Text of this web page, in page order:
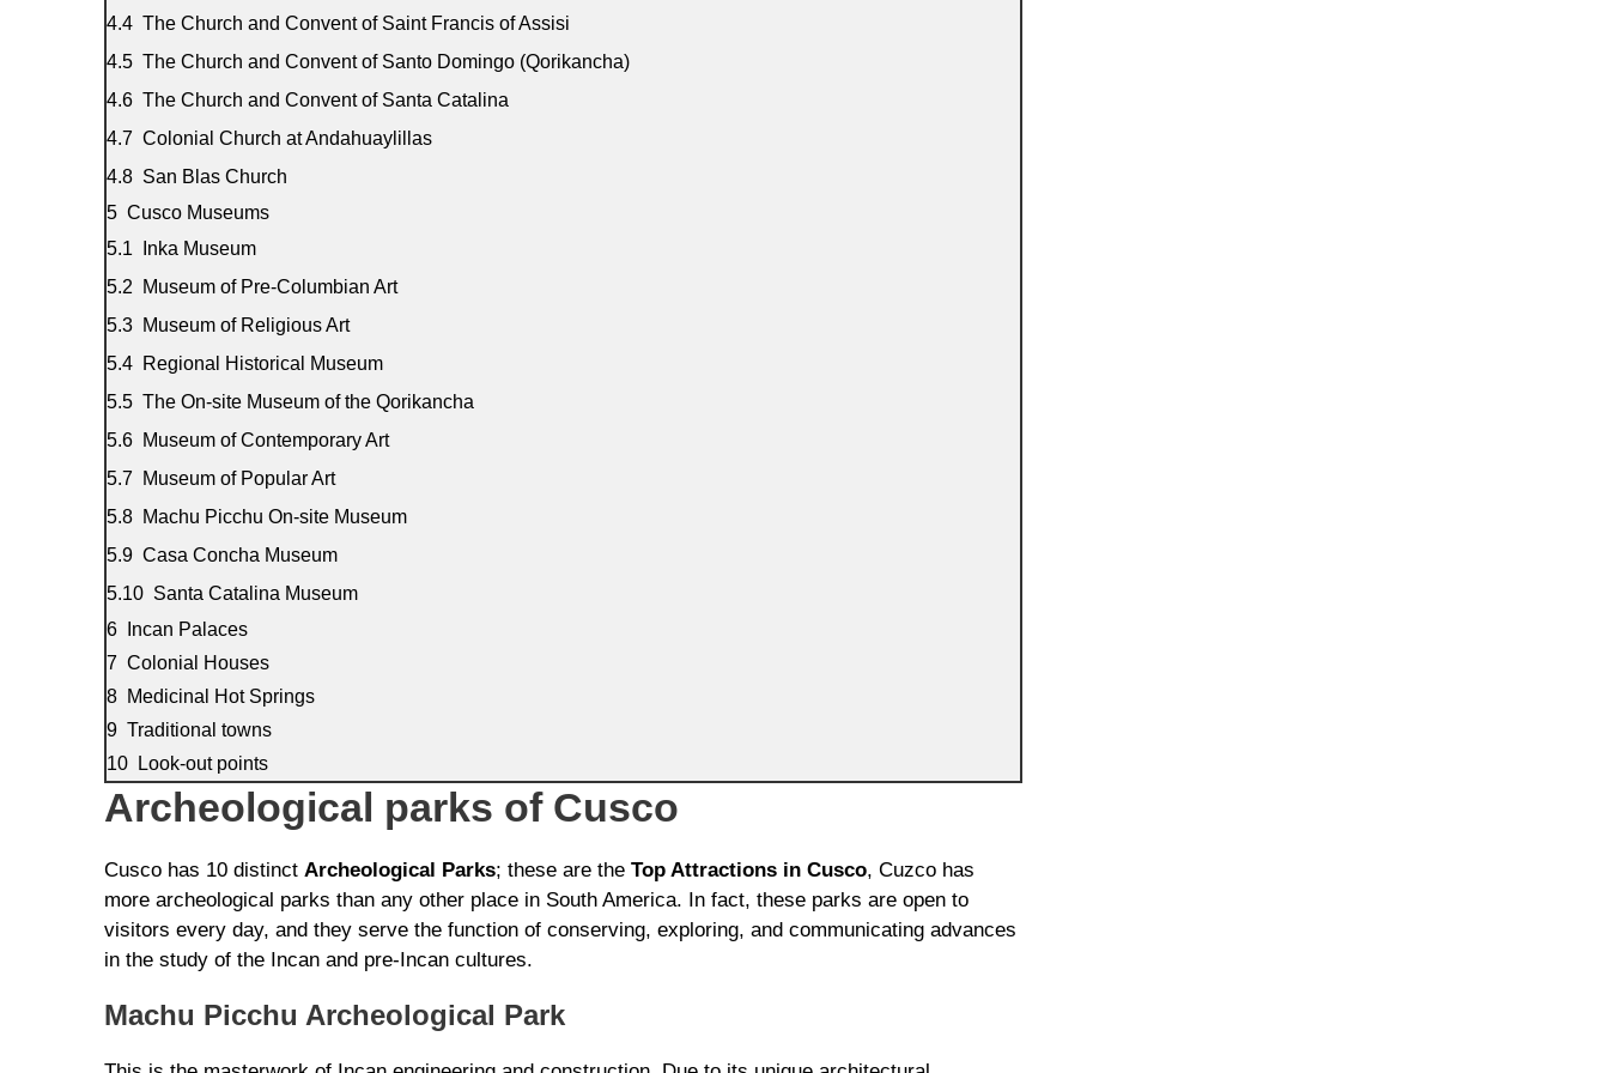
The Church and Convent of Saint Francis of Assisi
The Church and Convent of Santo Domingo (Qorikancha)
The Church and Convent of Santa Catalina
Colonial Church at Andahuaylillas
San Blas Church
Cusco Museums
Inka Museum
Museum of Pre-Columbian Art
Museum of Religious Art
Regional Historical Museum
The On-site Museum of the Qorikancha
Museum of Contemporary Art
Museum of Popular Art
Machu Picchu On-site Museum
Casa Concha Museum
Santa Catalina Museum
Incan Palaces
Colonial Houses
Medicinal Hot Springs
Traditional towns
Look-out points
Archeological parks of Cusco
Cusco has 10 distinct Archeological Parks; these are the Top Attractions in Cusco, Cuzco has
more archeological parks than any other place in South America. In fact, these parks are open to
visitors every day, and they serve the function of conserving, exploring, and communicating advances
in the study of the Incan and pre-Incan cultures.
Machu Picchu Archeological Park